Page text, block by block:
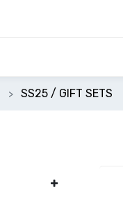
SS25 / GIFT SETS